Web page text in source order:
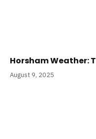
Horsham Weather:
August 9, 2025